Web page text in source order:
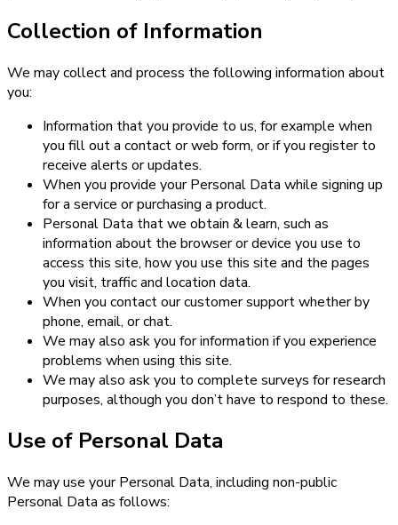
Collection of Information
We may collect and process the following information about
you:
Information that you provide to us, for example when
you fill out a contact or web form, or if you register to
receive alerts or updates.
When you provide your Personal Data while signing up
for a service or purchasing a product.
Personal Data that we obtain & learn, such as
information about the browser or device you use to
access this site, how you use this site and the pages
you visit, traffic and location data.
When you contact our customer support whether by
phone, email, or chat.
We may also ask you for information if you experience
problems when using this site.
We may also ask you to complete surveys for research
purposes, although you don’t have to respond to these.
Use of Personal Data
We may use your Personal Data, including non-public
Personal Data as follows: